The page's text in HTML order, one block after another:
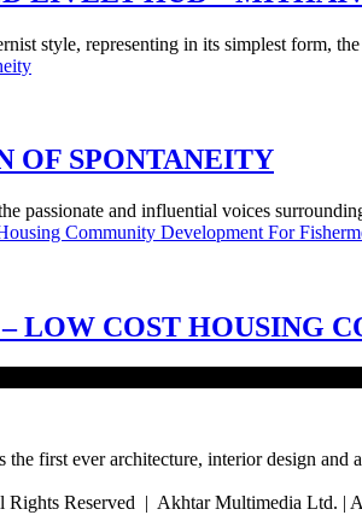
style, representing in its simplest form,
OF SPONTANEITY
passionate and influential voices
Community Development For
LOW COST HOUSING
is our death’ – this quote portrays the
the first ever architecture, interior design
Reserved | Akhtar Multimedia Ltd. |